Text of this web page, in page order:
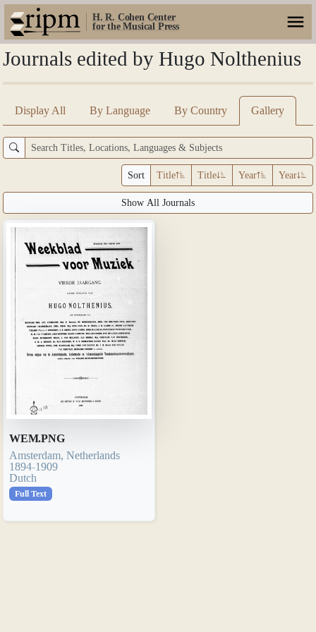
H. R. Cohen Center
for the Musical Press
Journals edited by Hugo Nolthenius
Display All By Language By Country Gallery
Sort Title Title Year Year
Show All Journals
WEM.PNG
Amsterdam, Netherlands
1894-1909
Dutch
Full Text